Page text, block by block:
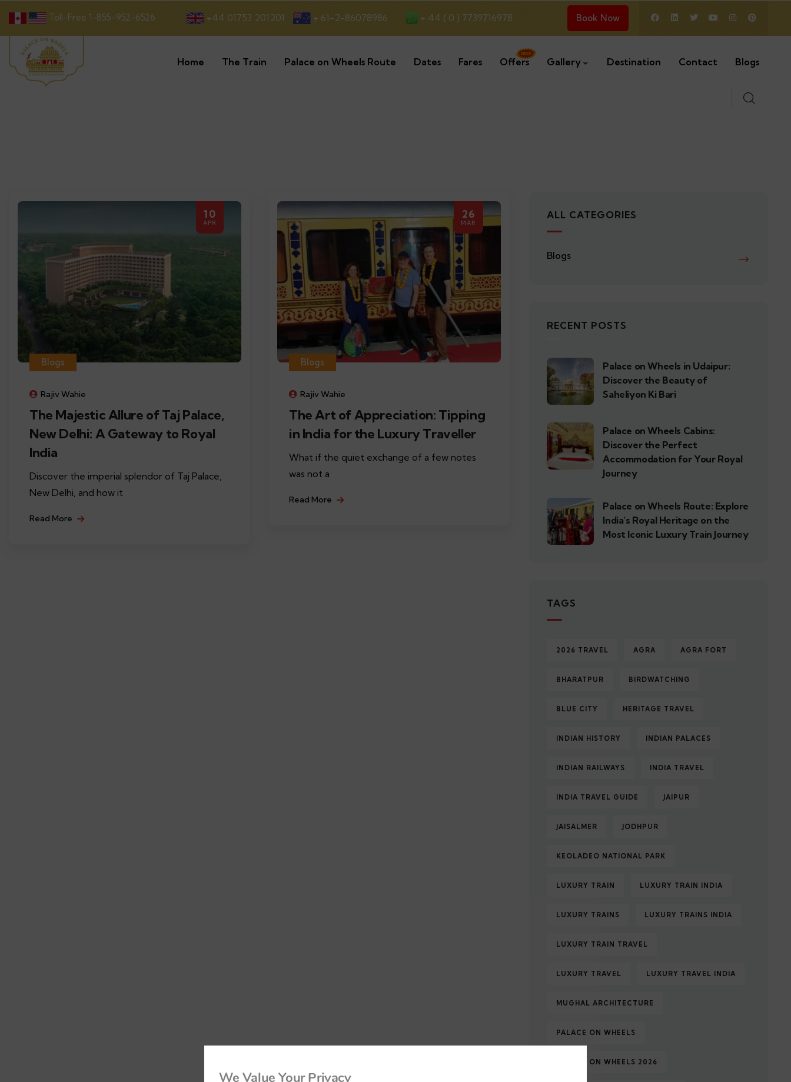
Toll-Free 1-855-952-6526 +44 01753 201201 + 61-2-86078986 + 44 ( 0 ) 7739716978 Book Now
Home The Train Palace on Wheels Route Dates Fares Offers Gallery Destination Contact Blogs
10
APR
Blogs
Rajiv Wahie
The Majestic Allure of Taj Palace,
New Delhi: A Gateway to Royal
India
Discover the imperial splendor of Taj Palace,
New Delhi, and how it
Read More
26
MAR
Blogs
Rajiv Wahie
The Art of Appreciation: Tipping
in India for the Luxury Traveller
What if the quiet exchange of a few notes
was not a
Read More
ALL CATEGORIES
Blogs
RECENT POSTS
Palace on Wheels in Udaipur:
Discover the Beauty of
Saheliyon Ki Bari
Palace on Wheels Cabins:
Discover the Perfect
Accommodation for Your Royal
Journey
Palace on Wheels Route: Explore
India’s Royal Heritage on the
Most Iconic Luxury Train Journey
TAGS
2026 TRAVEL AGRA AGRA FORT
BHARATPUR BIRDWATCHING
BLUE CITY HERITAGE TRAVEL
INDIAN HISTORY INDIAN PALACES
INDIAN RAILWAYS INDIA TRAVEL
INDIA TRAVEL GUIDE JAIPUR
JAISALMER JODHPUR
KEOLADEO NATIONAL PARK
LUXURY TRAIN LUXURY TRAIN INDIA
LUXURY TRAINS LUXURY TRAINS INDIA
LUXURY TRAIN TRAVEL
LUXURY TRAVEL LUXURY TRAVEL INDIA
MUGHAL ARCHITECTURE
PALACE ON WHEELS
PALACE ON WHEELS 2026
We Value Your Privacy